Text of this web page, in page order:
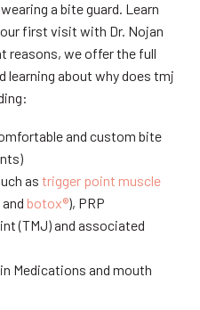
a bite guard. Learn
first visit with Dr. Nojan
reasons, we offer the full
about why does tmj
and custom bite
as trigger point muscle
botox®), PRP
(TMJ) and associated
Medications and mouth